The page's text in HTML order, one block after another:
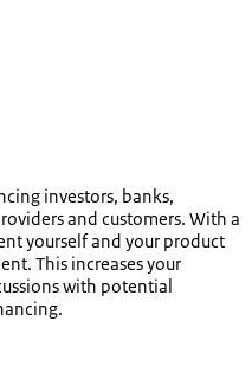
investors, banks,
and customers. With a
yourself and your product
This increases your
with potential